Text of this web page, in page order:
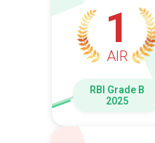
1
AIR
RBI Grade B
2025